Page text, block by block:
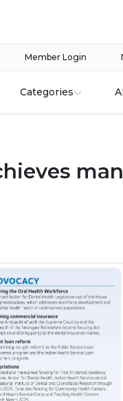
Member Login
Categories